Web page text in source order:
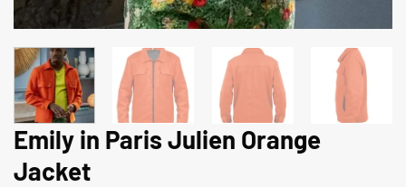
Emily in Paris Julien Orange
Jacket